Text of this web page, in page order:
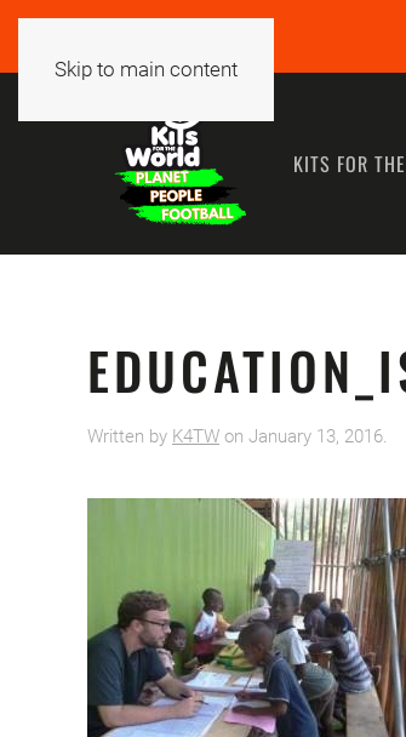
Skip to main content
KITS FOR
Written by K4TW on January 13, 2016.